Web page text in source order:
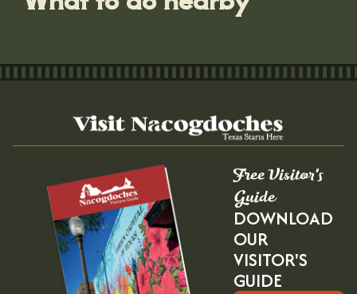
Free Visitor's
Guide
DOWNLOAD
OUR
VISITOR'S
GUIDE